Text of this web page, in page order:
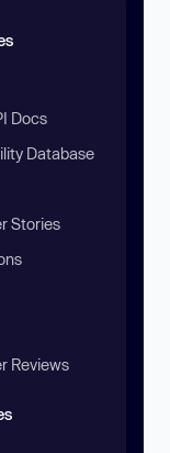
Docs
Database
Stories
Reviews